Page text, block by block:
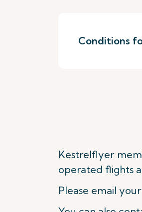
Conditions
Kestrelflyer
operated flights
Please email